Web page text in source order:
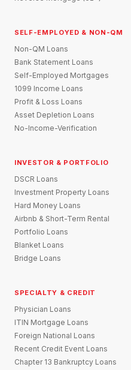
SELF-EMPLOYED & NON-QM
Non-QM Loans
Bank Statement Loans
Self-Employed Mortgages
1099 Income Loans
Profit & Loss Loans
Asset Depletion Loans
No-Income-Verification
INVESTOR & PORTFOLIO
DSCR Loans
Investment Property Loans
Hard Money Loans
Airbnb & Short-Term Rental
Portfolio Loans
Blanket Loans
Bridge Loans
SPECIALTY & CREDIT
Physician Loans
ITIN Mortgage Loans
Foreign National Loans
Recent Credit Event Loans
Chapter 13 Bankruptcy Loans